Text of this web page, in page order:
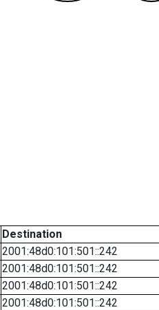
Destination
2001:48d0:101:501::242
2001:48d0:101:501::242
2001:48d0:101:501::242
2001:48d0:101:501::242